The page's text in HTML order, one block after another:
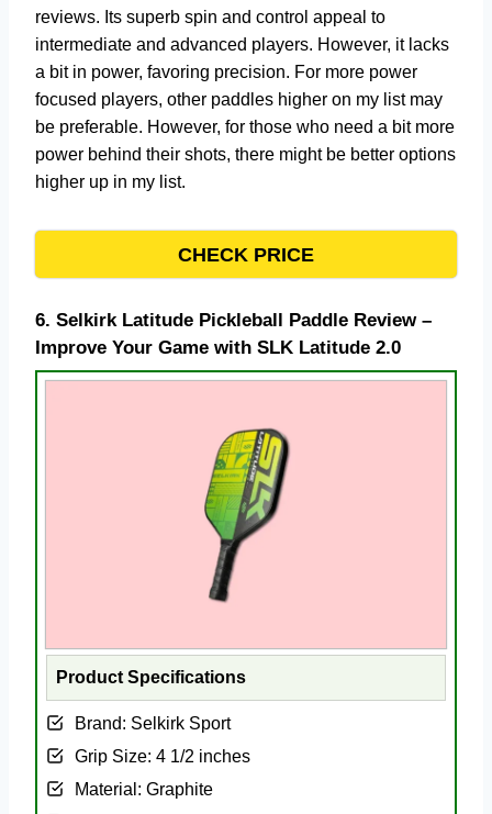
reviews. Its superb spin and control appeal to
intermediate and advanced players. However, it lacks
a bit in power, favoring precision. For more power
focused players, other paddles higher on my list may
be preferable. However, for those who need a bit more
power behind their shots, there might be better options
higher up in my list.
CHECK PRICE
6. Selkirk Latitude Pickleball Paddle Review –
Improve Your Game with SLK Latitude 2.0
Product Specifications
Brand: Selkirk Sport
Grip Size: 4 1/2 inches
Material: Graphite